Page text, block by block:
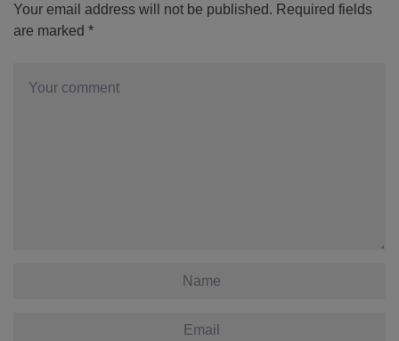
Your email address will not be published. Required fields
are marked *